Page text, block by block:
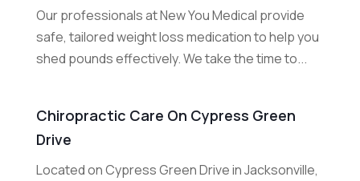
Our professionals at New You Medical provide
safe, tailored weight loss medication to help you
shed pounds effectively. We take the time to...
Chiropractic Care On Cypress Green
Drive
Located on Cypress Green Drive in Jacksonville,